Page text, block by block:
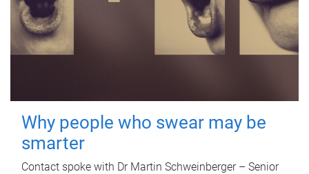
Why people who swear may be
smarter
Contact spoke with Dr Martin Schweinberger – Senior